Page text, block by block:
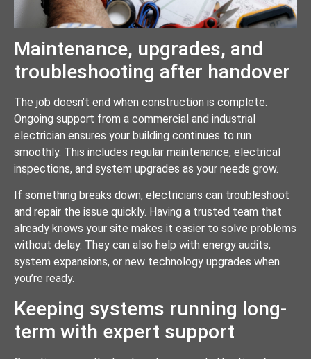
Maintenance, upgrades, and
troubleshooting after handover
The job doesn’t end when construction is complete.
Ongoing support from a commercial and industrial
electrician ensures your building continues to run
smoothly. This includes regular maintenance, electrical
inspections, and system upgrades as your needs grow.
If something breaks down, electricians can troubleshoot
and repair the issue quickly. Having a trusted team that
already knows your site makes it easier to solve problems
without delay. They can also help with energy audits,
system expansions, or new technology upgrades when
you’re ready.
Keeping systems running long-
term with expert support